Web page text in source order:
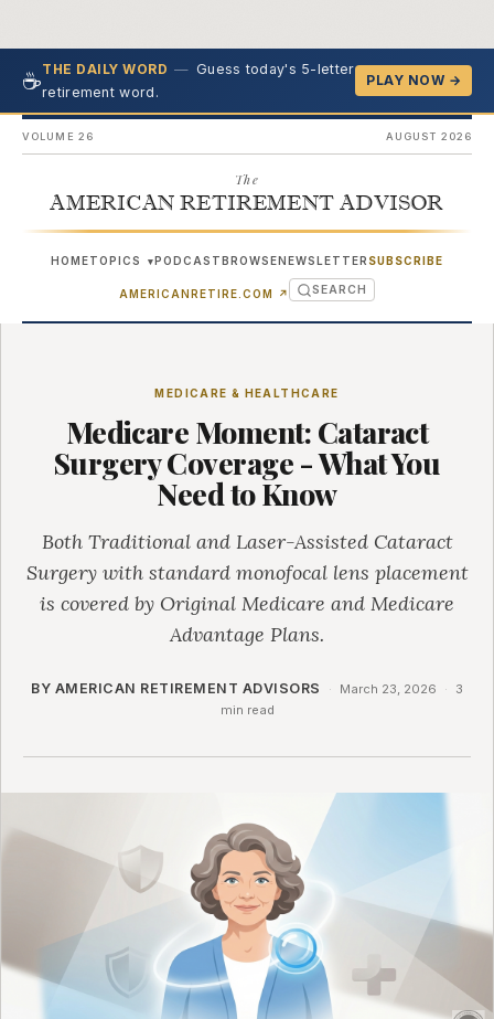
☕THE DAILY WORD — Guess today's 5-letter
retirement word.
PLAY NOW →
VOLUME 26 AUGUST 2026
The
AMERICAN RETIREMENT ADVISOR
HOMETOPICS ▾PODCASTBROWSENEWSLETTER SUBSCRIBE
AMERICANRETIRE.COM ↗ (OPENS IN NEW TAB)
SEARCH
MEDICARE & HEALTHCARE
Medicare Moment: Cataract
Surgery Coverage - What You
Need to Know
Both Traditional and Laser-Assisted Cataract
Surgery with standard monofocal lens placement
is covered by Original Medicare and Medicare
Advantage Plans.
BY AMERICAN RETIREMENT ADVISORS · March 23, 2026 ·
3
min read